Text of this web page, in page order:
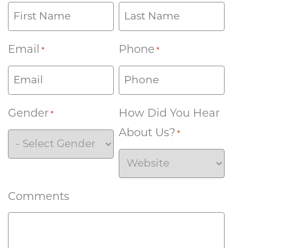
Email * Phone *
Gender *
How Did You Hear
About Us? *
Comments